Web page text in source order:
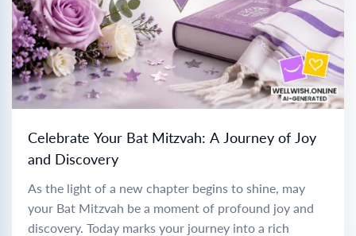
Celebrate Your Bat Mitzvah: A Journey of Joy
and Discovery
As the light of a new chapter begins to shine, may
your Bat Mitzvah be a moment of profound joy and
discovery. Today marks your journey into a rich